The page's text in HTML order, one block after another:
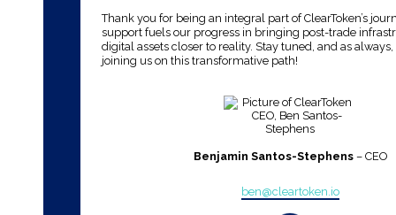
Thank you for being an integral part of ClearToken’s
support fuels our progress in bringing post-trade
digital assets closer to reality. Stay tuned, and as
joining us on this transformative path!
Benjamin Santos-Stephens– CEO
ben@cleartoken.io